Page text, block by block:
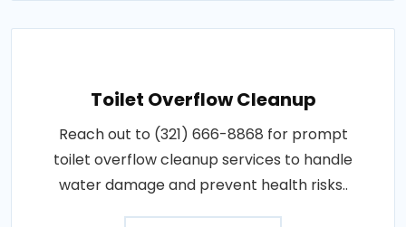
Toilet Overflow Cleanup
Reach out to (321) 666-8868 for prompt
toilet overflow cleanup services to handle
water damage and prevent health risks..